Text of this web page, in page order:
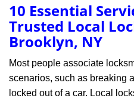
10 Essential
Trusted Local
Brooklyn, NY
Most people associate
scenarios, such as breaking
locked out of a car. Local